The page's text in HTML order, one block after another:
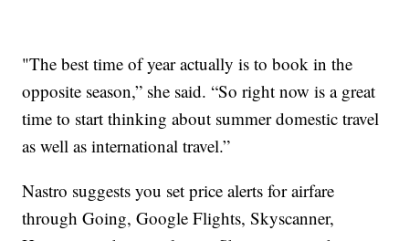
"The best time of year actually is to book in the
opposite season,” she said. “So right now is a great
time to start thinking about summer domestic travel
as well as international travel.”
Nastro suggests you set price alerts for airfare
through Going, Google Flights, Skyscanner,